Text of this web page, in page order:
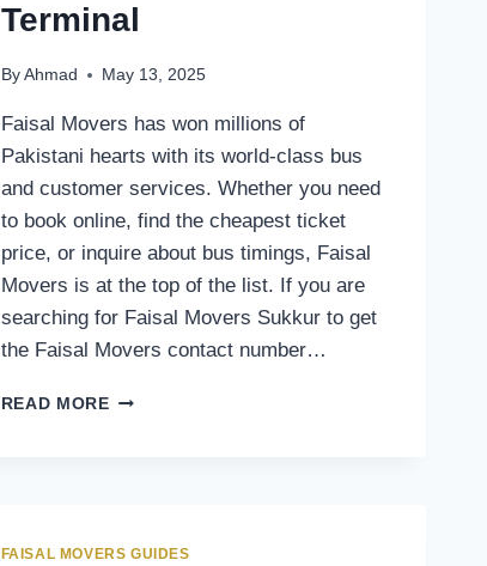
Terminal
By Ahmad May 13, 2025
Faisal Movers has won millions of
Pakistani hearts with its world-class bus
and customer services. Whether you need
to book online, find the cheapest ticket
price, or inquire about bus timings, Faisal
Movers is at the top of the list. If you are
searching for Faisal Movers Sukkur to get
the Faisal Movers contact number…
READ MOREFAISAL
TERMINAL
FAISAL MOVERS GUIDES